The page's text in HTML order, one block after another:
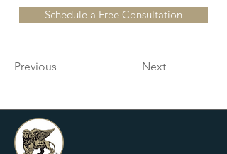
Schedule a Free Consultation
Previous Next